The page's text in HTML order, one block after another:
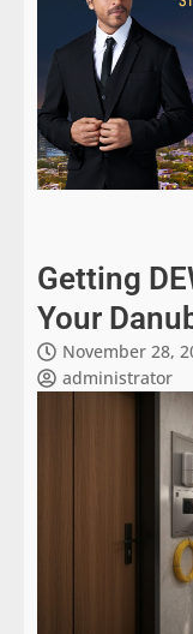
Getting
Your
November 28,
administrator